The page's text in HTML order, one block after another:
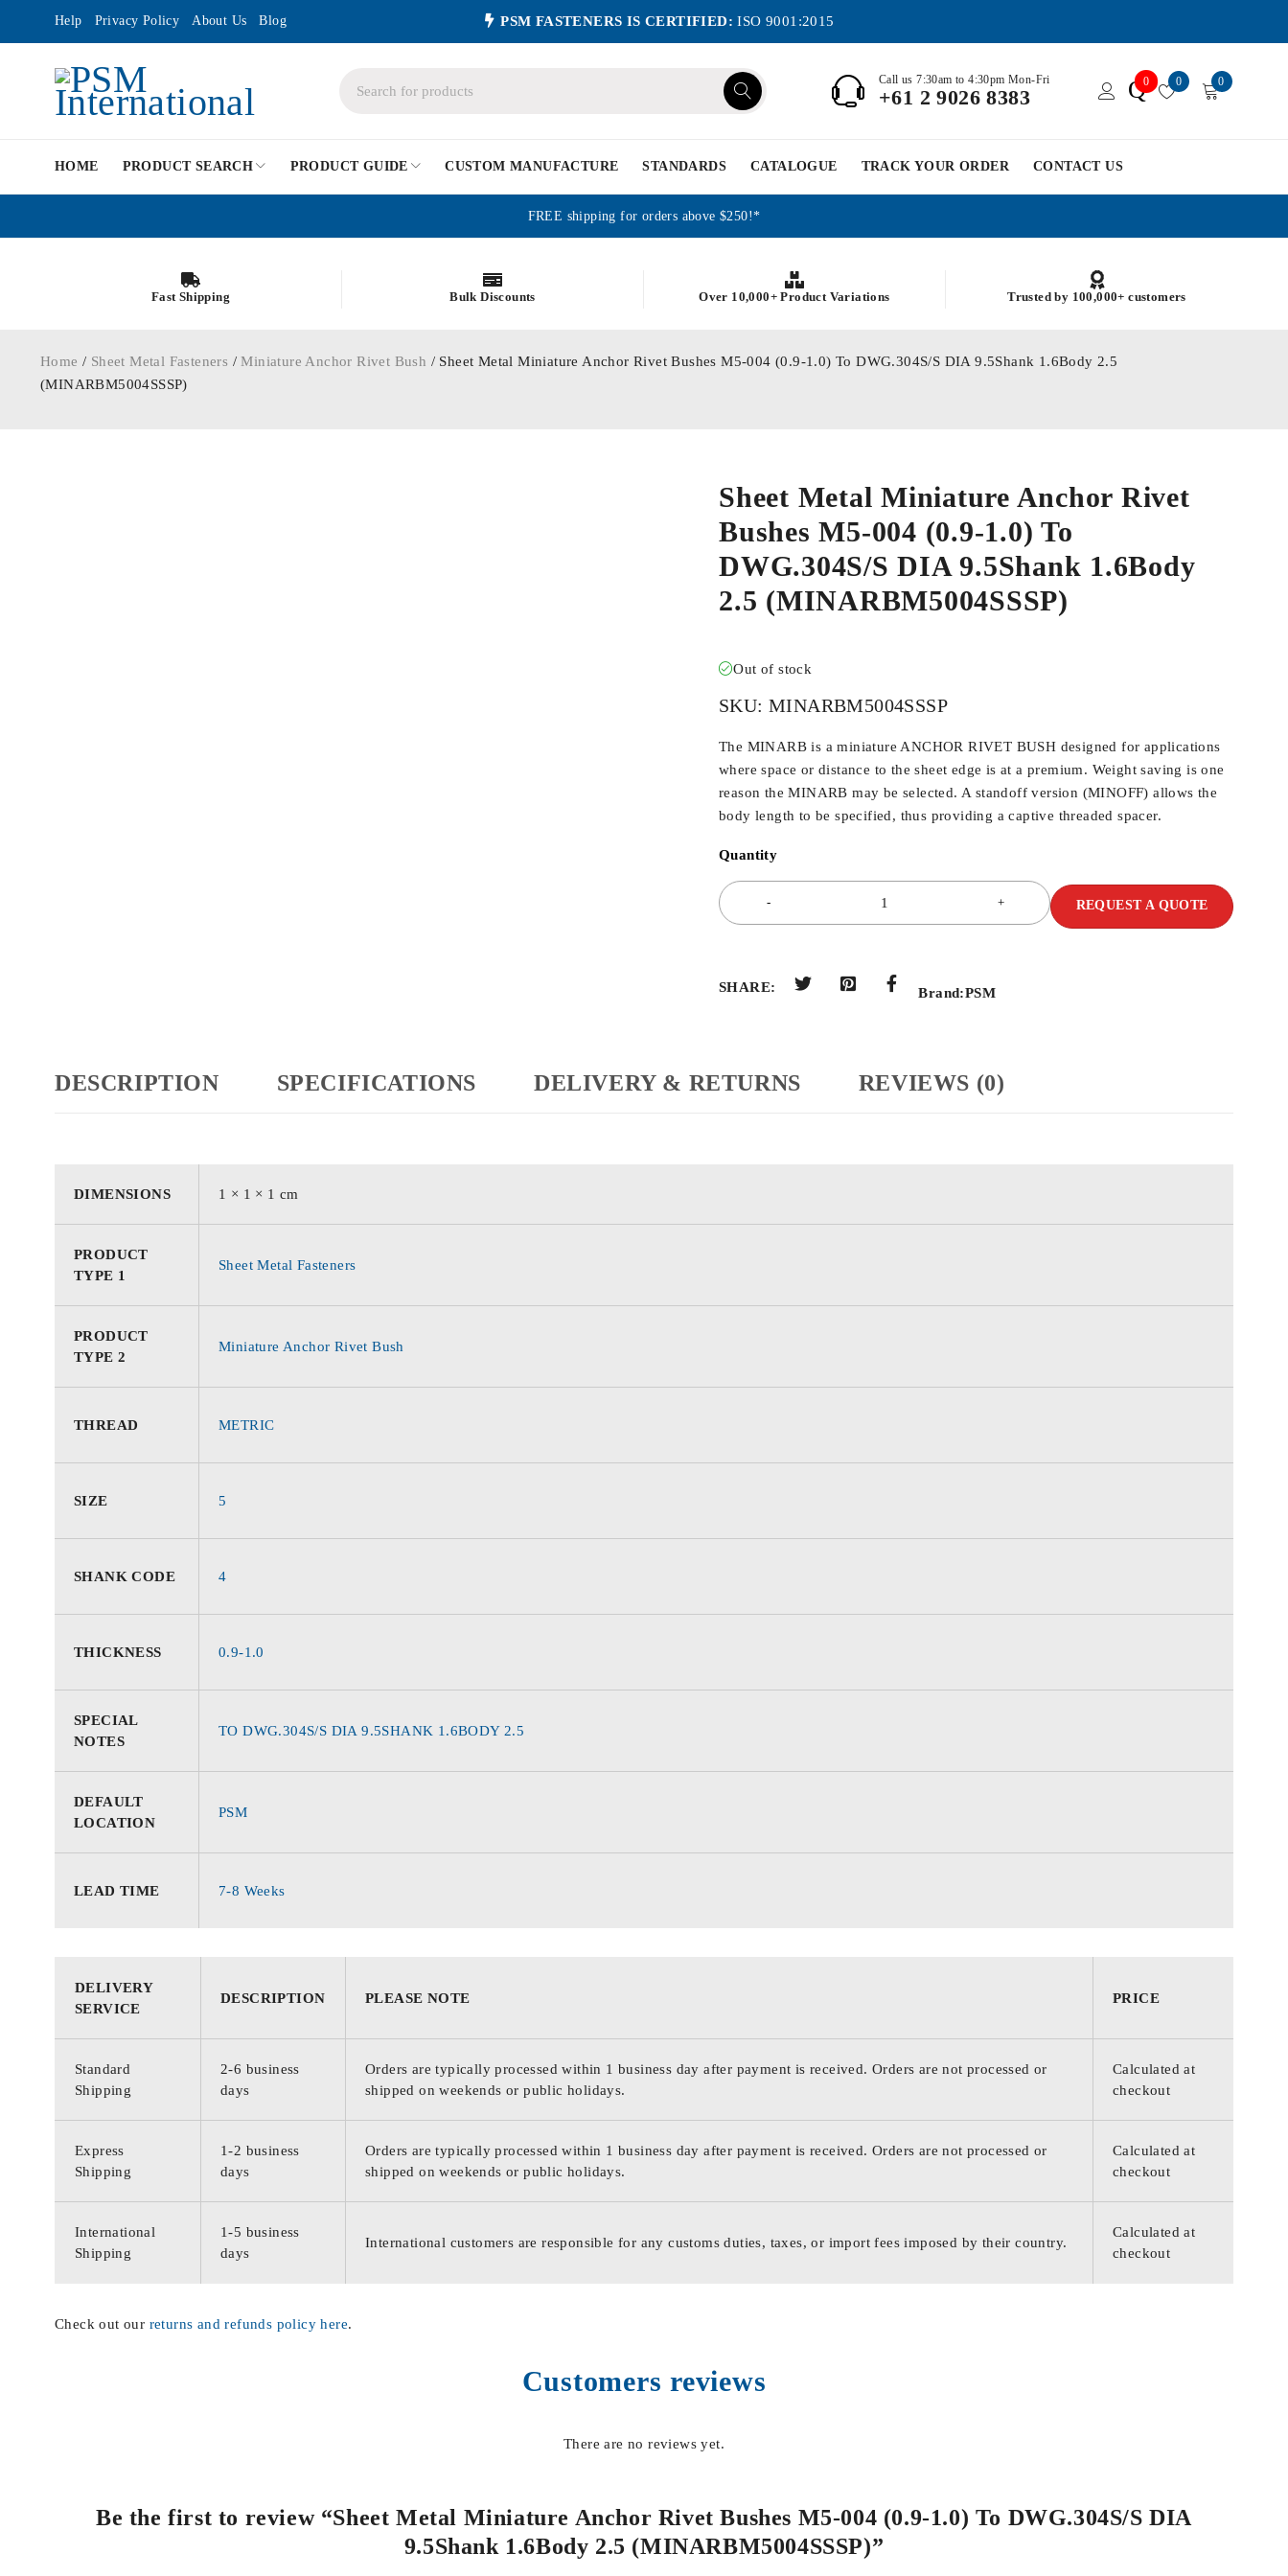
Help Privacy Policy About Us Blog PSM FASTENERS IS CERTIFIED: ISO 9001:2015
Call us 7:30am to 4:30pm Mon-Fri
+61 2 9026 8383 Q0 0 0
HOME PRODUCT SEARCH PRODUCT GUIDE CUSTOM MANUFACTURE STANDARDS CATALOGUE TRACK YOUR ORDER CONTACT US
FREE shipping for orders above $250!*
Fast Shipping Bulk Discounts Over 10,000+ Product Variations Trusted by 100,000+ customers
Home / Sheet Metal Fasteners /Miniature Anchor Rivet Bush / Sheet Metal Miniature Anchor Rivet Bushes M5-004 (0.9-1.0) To DWG.304S/S DIA 9.5Shank 1.6Body 2.5
(MINARBM5004SSSP)
Sheet Metal Miniature Anchor Rivet
Bushes M5-004 (0.9-1.0) To
DWG.304S/S DIA 9.5Shank 1.6Body
2.5 (MINARBM5004SSSP)
Out of stock
SKU: MINARBM5004SSSP
The MINARB is a miniature ANCHOR RIVET BUSH designed for applications
where space or distance to the sheet edge is at a premium. Weight saving is one
reason the MINARB may be selected. A standoff version (MINOFF) allows the
body length to be specified, thus providing a captive threaded spacer.
Quantity
REQUEST A QUOTE
SHARE: Brand:PSM
DESCRIPTION SPECIFICATIONS DELIVERY & RETURNS REVIEWS (0)
DIMENSIONS 1 × 1 × 1 cm
PRODUCT
TYPE 1
Sheet Metal Fasteners
PRODUCT
TYPE 2
Miniature Anchor Rivet Bush
THREAD METRIC
SIZE 5
SHANK CODE 4
THICKNESS 0.9-1.0
SPECIAL
NOTES
TO DWG.304S/S DIA 9.5SHANK 1.6BODY 2.5
DEFAULT
LOCATION
PSM
LEAD TIME 7-8 Weeks
DELIVERY
SERVICE
DESCRIPTION PLEASE NOTE PRICE
Standard
Shipping
2-6 business
days
Orders are typically processed within 1 business day after payment is received. Orders are not processed or
shipped on weekends or public holidays.
Calculated at
checkout
Express
Shipping
1-2 business
days
Orders are typically processed within 1 business day after payment is received. Orders are not processed or
shipped on weekends or public holidays.
Calculated at
checkout
International
Shipping
1-5 business
days
International customers are responsible for any customs duties, taxes, or import fees imposed by their country.
Calculated at
checkout
Check out our returns and refunds policy here.
Customers reviews
There are no reviews yet.
Be the first to review “Sheet Metal Miniature Anchor Rivet Bushes M5-004 (0.9-1.0) To DWG.304S/S DIA
9.5Shank 1.6Body 2.5 (MINARBM5004SSSP)”